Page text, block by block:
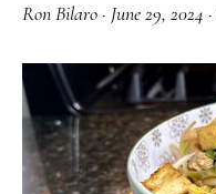
Ron Bilaro · June 29, 2024 ·